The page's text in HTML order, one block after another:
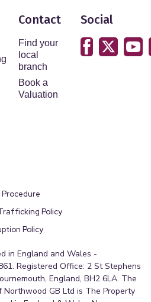
Contact
Find your
local
branch
Book a
Valuation
Social
Policy
Policy
in England and Wales -
Registered Office: 2 St Stephens
England, BH2 6LA. The
GB Ltd is The Property